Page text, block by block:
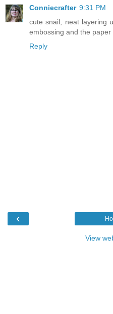
Conniecrafter 9:31 PM
cute snail, neat layering
embossing and the paper
Reply
‹
View